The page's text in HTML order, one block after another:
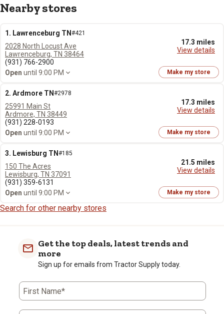
Nearby stores
1. Lawrenceburg TN #421
17.3 miles
View details
2028 North Locust Ave
Lawrenceburg, TN 38464
(931) 766-2900
Open until 9:00 PM Make my store
2. Ardmore TN #2978
17.3 miles
View details
25991 Main St
Ardmore, TN 38449
(931) 228-0193
Open until 9:00 PM Make my store
3. Lewisburg TN #185
21.5 miles
View details
150 The Acres
Lewisburg, TN 37091
(931) 359-6131
Open until 9:00 PM Make my store
Search for other nearby stores
Get the top deals, latest trends and
more
Sign up for emails from Tractor Supply today.
First Name*